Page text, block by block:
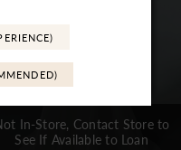
In-Store, Contact Store to
See If Available to Loan